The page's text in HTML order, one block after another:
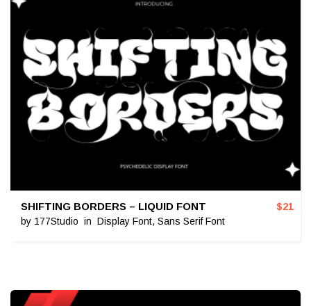
SHIFTING BORDERS – LIQUID FONT
by 177Studio in Display Font, Sans Serif Font
$21